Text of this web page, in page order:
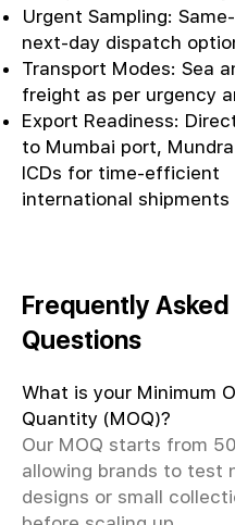
Urgent Sampling:
next-day dispatch
Transport Modes: Sea
freight as per urgency
Export Readiness:
to Mumbai port,
ICDs for time-efficient
international shipments
Frequently Asked
Questions
What is your Minimum
Quantity (MOQ)?
Our MOQ starts from
allowing brands to test
designs or small